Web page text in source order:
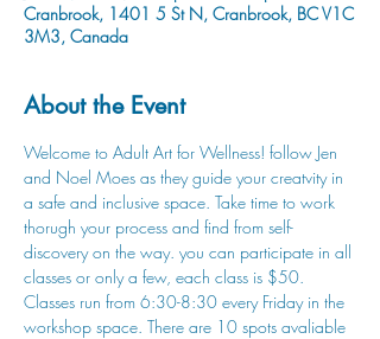
Cranbrook, 1401 5 St N, Cranbrook, BC V1C
3M3, Canada
About the Event
Welcome to Adult Art for Wellness! follow Jen
and Noel Moes as they guide your creatvity in
a safe and inclusive space. Take time to work
thorugh your process and find from self-
discovery on the way. you can participate in all
classes or only a few, each class is $50.
Classes run from 6:30-8:30 every Friday in the
workshop space. There are 10 spots avaliable